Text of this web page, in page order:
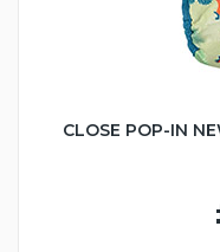
CLOSE POP-IN